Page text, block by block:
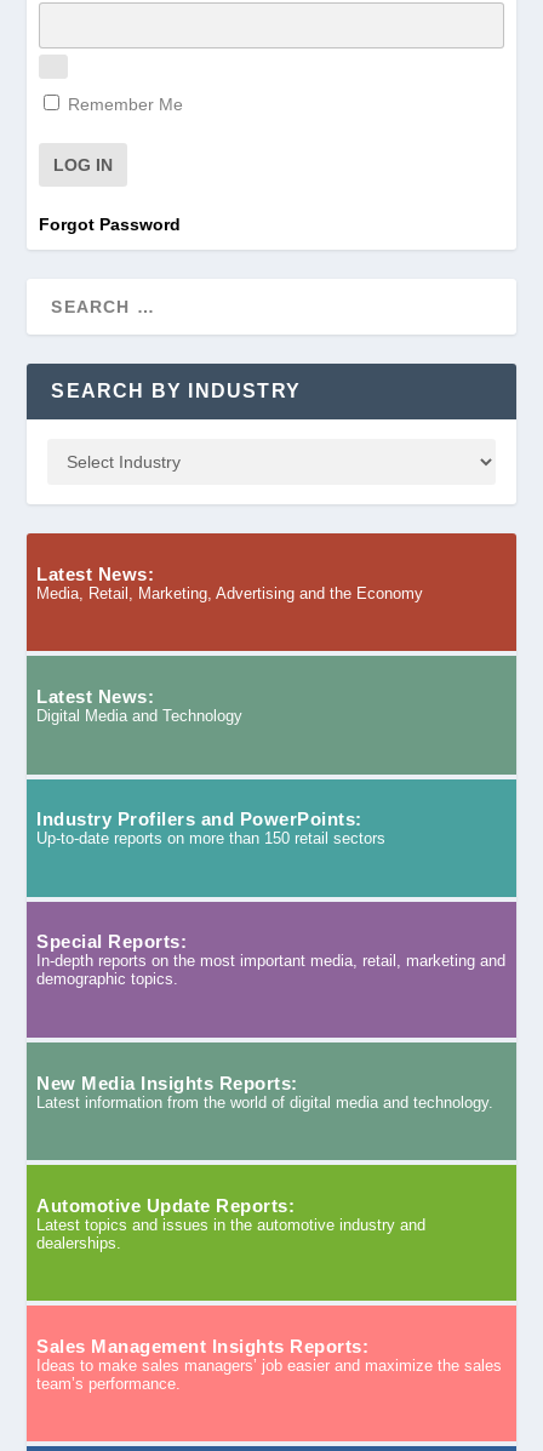
Remember Me
Forgot Password
SEARCH BY INDUSTRY
Latest News:
Media, Retail, Marketing, Advertising and the Economy
Latest News:
Digital Media and Technology
Industry Profilers and PowerPoints:
Up-to-date reports on more than 150 retail sectors
Special Reports:
In-depth reports on the most important media, retail, marketing and
demographic topics.
New Media Insights Reports:
Latest information from the world of digital media and technology.
Automotive Update Reports:
Latest topics and issues in the automotive industry and
dealerships.
Sales Management Insights Reports:
Ideas to make sales managers’ job easier and maximize the sales
team’s performance.